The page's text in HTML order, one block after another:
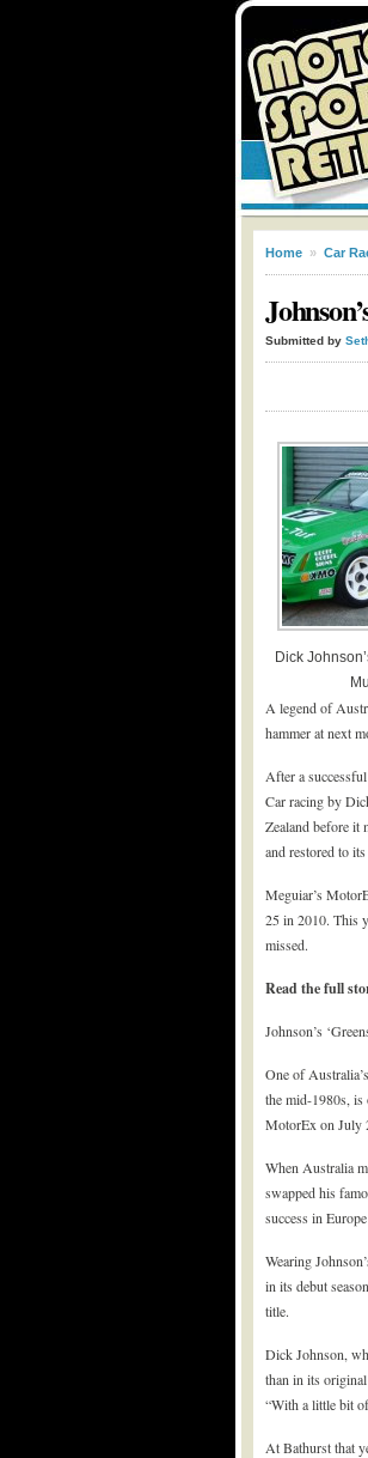
Home » Car
Submitted by
Dick
A legend of
hammer at next
After a
Car racing by
Zealand before it
and restored to
Meguiar’s
25 in 2010. This
missed.
Read the full
Johnson’s
One of
the mid-1980s, is
MotorEx on July
When Australia
swapped his
success in
Wearing
in its debut
title.
Dick Johnson,
than in its
“With a little bit
At Bathurst that